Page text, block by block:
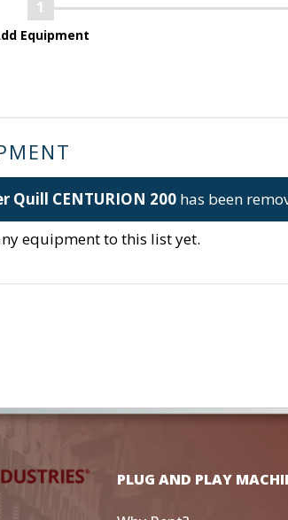
Equipment
Quill CENTURION 200 has been
equipment to this list yet.
PLUG AND PLAY